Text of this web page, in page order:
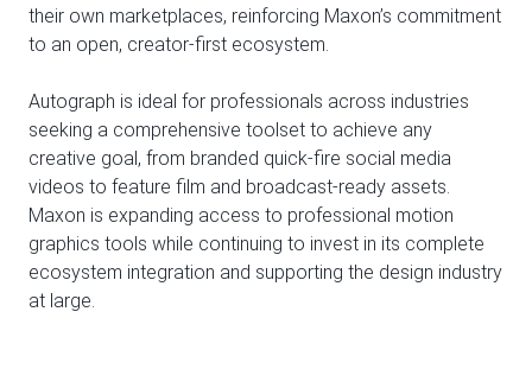
their own marketplaces, reinforcing Maxon’s commitment
to an open, creator-first ecosystem.
Autograph is ideal for professionals across industries
seeking a comprehensive toolset to achieve any
creative goal, from branded quick-fire social media
videos to feature film and broadcast-ready assets.
Maxon is expanding access to professional motion
graphics tools while continuing to invest in its complete
ecosystem integration and supporting the design industry
at large.